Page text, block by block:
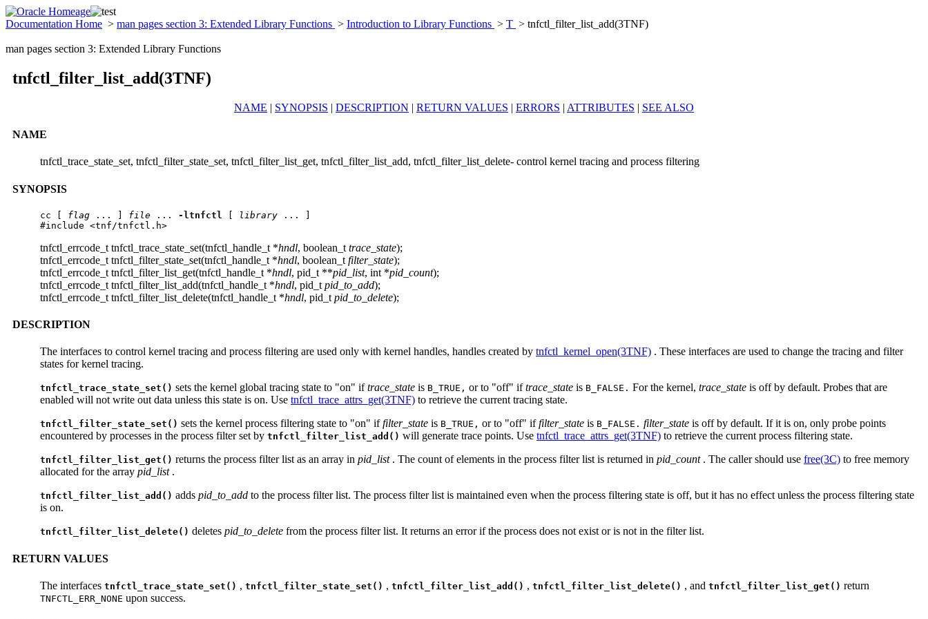
Documentation Home > man pages section 3: Extended Library Functions > Introduction to Library Functions > T > tnfctl_filter_list_add(3TNF)
man pages section 3: Extended Library Functions
tnfctl_filter_list_add(3TNF)
NAME | SYNOPSIS | DESCRIPTION | RETURN VALUES | ERRORS | ATTRIBUTES | SEE ALSO
NAME
tnfctl_trace_state_set, tnfctl_filter_state_set, tnfctl_filter_list_get, tnfctl_filter_list_add, tnfctl_filter_list_delete- control kernel tracing and process filtering
SYNOPSIS
cc flag ... ] file ... -ltnfctl library ... ]
#include <tnf/tnfctl.h>
tnfctl_errcode_t tnfctl_trace_state_set(tnfctl_handle_t *hndl, boolean_t trace_state);
tnfctl_errcode_t tnfctl_filter_state_set(tnfctl_handle_t *hndl, boolean_t filter_state);
tnfctl_errcode_t tnfctl_filter_list_get(tnfctl_handle_t *hndl, pid_t **pid_list, int *pid_count);
tnfctl_errcode_t tnfctl_filter_list_add(tnfctl_handle_t *hndl, pid_t pid_to_add);
tnfctl_errcode_t tnfctl_filter_list_delete(tnfctl_handle_t *hndl, pid_t pid_to_delete);
DESCRIPTION
The interfaces to control kernel tracing and process filtering are used only with kernel handles, handles created by tnfctl_kernel_open(3TNF) . These interfaces are used to change the tracing and filter
states for kernel tracing.
tnfctl_trace_state_set() sets the kernel global tracing state to "on" iftrace_state is B_TRUE, or to "off" iftrace_state is B_FALSE. For the kernel, trace_state is off by default. Probes that are
enabled will not write out data unless this state is on. Use tnfctl_trace_attrs_get(3TNF) to retrieve the current tracing state.
tnfctl_filter_state_set() sets the kernel process filtering state to "on" iffilter_state is B_TRUE, or to "off" iffilter_state is B_FALSE. filter_state is off by default. If it is on, only probe points
encountered by processes in the process filter set by tnfctl_filter_list_add() will generate trace points. Use tnfctl_trace_attrs_get(3TNF) to retrieve the current process filtering state.
tnfctl_filter_list_get() returns the process filter list as an array in pid_list. The count of elements in the process filter list is returned in pid_count. The caller should use free(3C) to free memory
allocated for the array pid_list.
tnfctl_filter_list_add() adds pid_to_add to the process filter list. The process filter list is maintained even when the process filtering state is off, but it has no effect unless the process filtering state
is on.
tnfctl_filter_list_delete() deletes pid_to_delete from the process filter list. It returns an error if the process does not exist or is not in the filter list.
RETURN VALUES
The interfaces tnfctl_trace_state_set() , tnfctl_filter_state_set() , tnfctl_filter_list_add() , tnfctl_filter_list_delete() , and tnfctl_filter_list_get() return
TNFCTL_ERR_NONE upon success.